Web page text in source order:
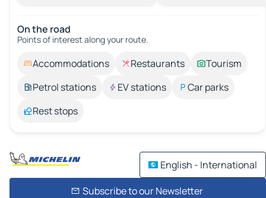
On the road
Points of interest along your route.
Accommodations Restaurants
Tourism
Petrol stations
EV stations
Car parks
Rest stops
English - International
Subscribe to our Newsletter